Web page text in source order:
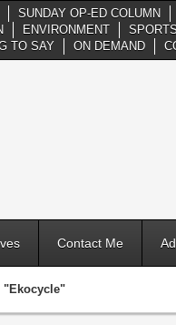
SUNDAY OP-ED COLUMN
ENVIRONMENT
TO SAY
ON DEMAND
Contact Me
"Ekocycle"